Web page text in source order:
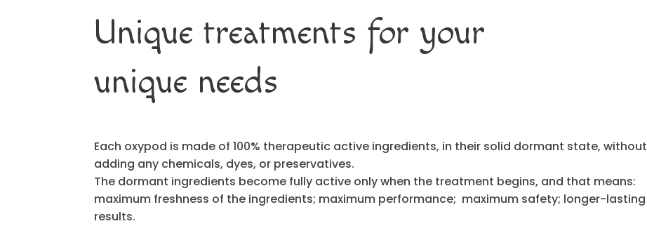
Unique treatments for your
unique needs
Each oxypod is made of 100% therapeutic active ingredients, in their solid dormant state, without
adding any chemicals, dyes, or preservatives.
The dormant ingredients become fully active only when the treatment begins, and that means:
maximum freshness of the ingredients; maximum performance; maximum safety; longer-lasting
results.